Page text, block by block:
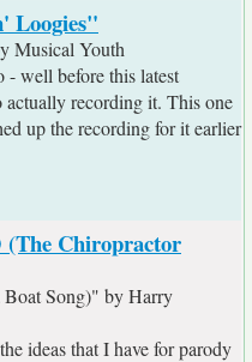
Loogies"
Musical Youth
well before this latest
actually recording it. This one
up the recording for it earlier
(The Chiropractor
Song)" by Harry
ideas that I have for parody